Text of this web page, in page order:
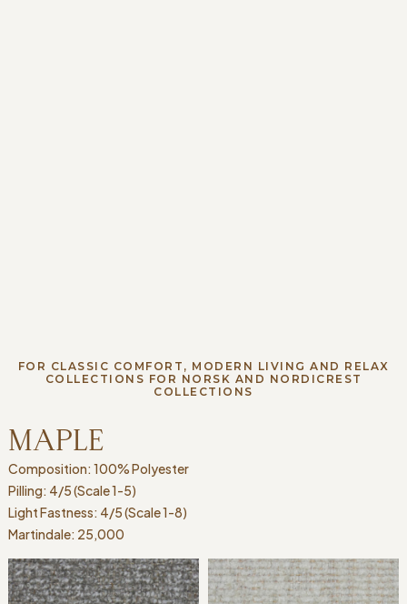
FOR CLASSIC COMFORT, MODERN LIVING AND RELAX
COLLECTIONS FOR NORSK AND NORDICREST
COLLECTIONS
MAPLE
Composition: 100% Polyester
Pilling: 4/5 (Scale 1-5)
Light Fastness: 4/5 (Scale 1-8)
Martindale: 25,000